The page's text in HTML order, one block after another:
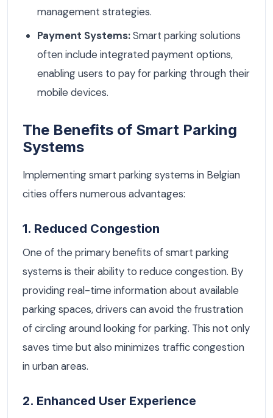
management strategies.
Payment Systems:Smart parking solutions
often include integrated payment options,
enabling users to pay for parking through their
mobile devices.
The Benefits of Smart Parking
Systems
Implementing smart parking systems in Belgian
cities offers numerous advantages:
1. Reduced Congestion
One of the primary benefits of smart parking
systems is their ability to reduce congestion. By
providing real-time information about available
parking spaces, drivers can avoid the frustration
of circling around looking for parking. This not only
saves time but also minimizes traffic congestion
in urban areas.
2. Enhanced User Experience